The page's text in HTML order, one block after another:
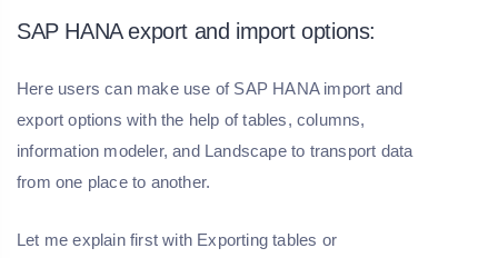
SAP HANA export and import options:
Here users can make use of SAP HANA import and
export options with the help of tables, columns,
information modeler, and Landscape to transport data
from one place to another.
Let me explain first with Exporting tables or